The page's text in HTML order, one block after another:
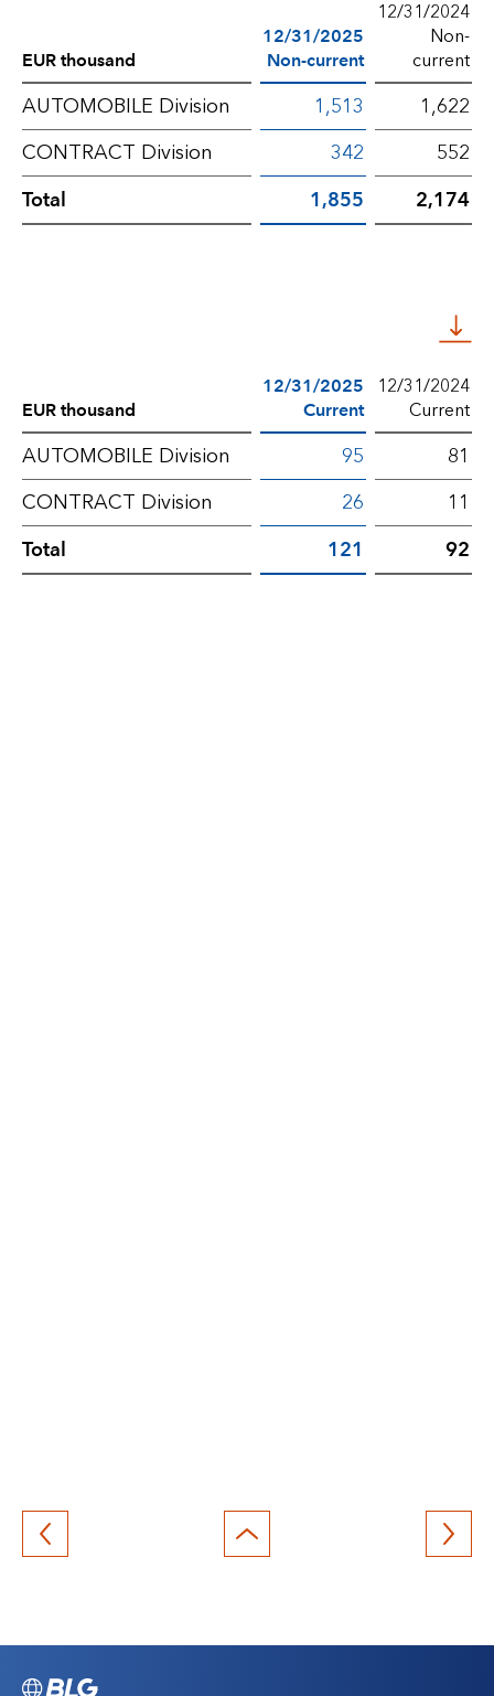
Deferred
income
for
government
EUR thousand
12/31/2025
Non-current
12/31/2024
Non-
current
AUTOMOBILE Division 1,513
1,622
CONTRACT Division
342 552
Total 1,855 2,174
Deferred
income
for
government
EUR thousand
12/31/2025
Current
12/31/2024
Current
AUTOMOBILE Division 95
81
CONTRACT Division
26 11
Total 121 92
Back